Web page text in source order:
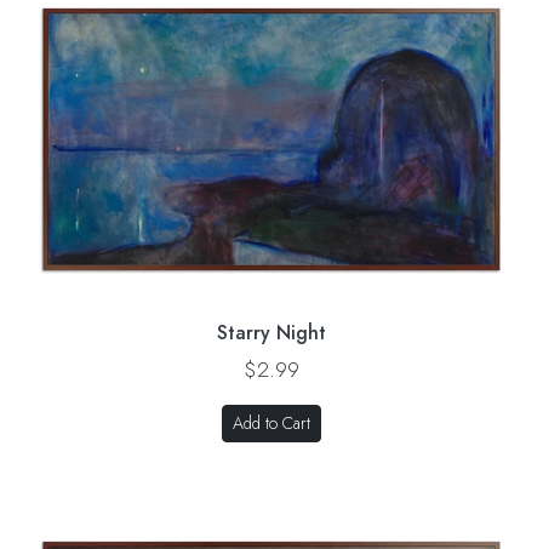
Starry Night
$2.99
Add to Cart